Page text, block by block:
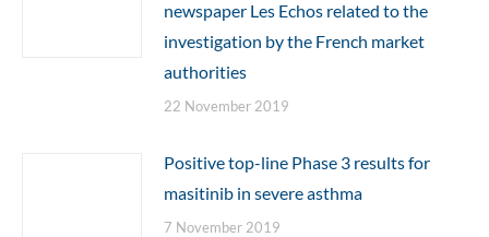
newspaper Les Echos related to the
investigation by the French market
authorities
22 November 2019
Positive top-line Phase 3 results for
masitinib in severe asthma
7 November 2019